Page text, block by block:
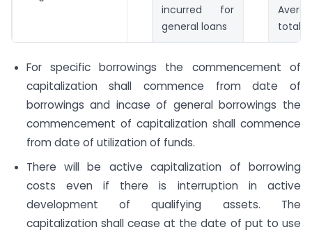
incurred for
general loans
total
For specific borrowings the commencement of
capitalization shall commence from date of
borrowings and incase of general borrowings the
commencement of capitalization shall commence
from date of utilization of funds.
There will be active capitalization of borrowing
costs even if there is interruption in active
development of qualifying assets. The
capitalization shall cease at the date of put to use